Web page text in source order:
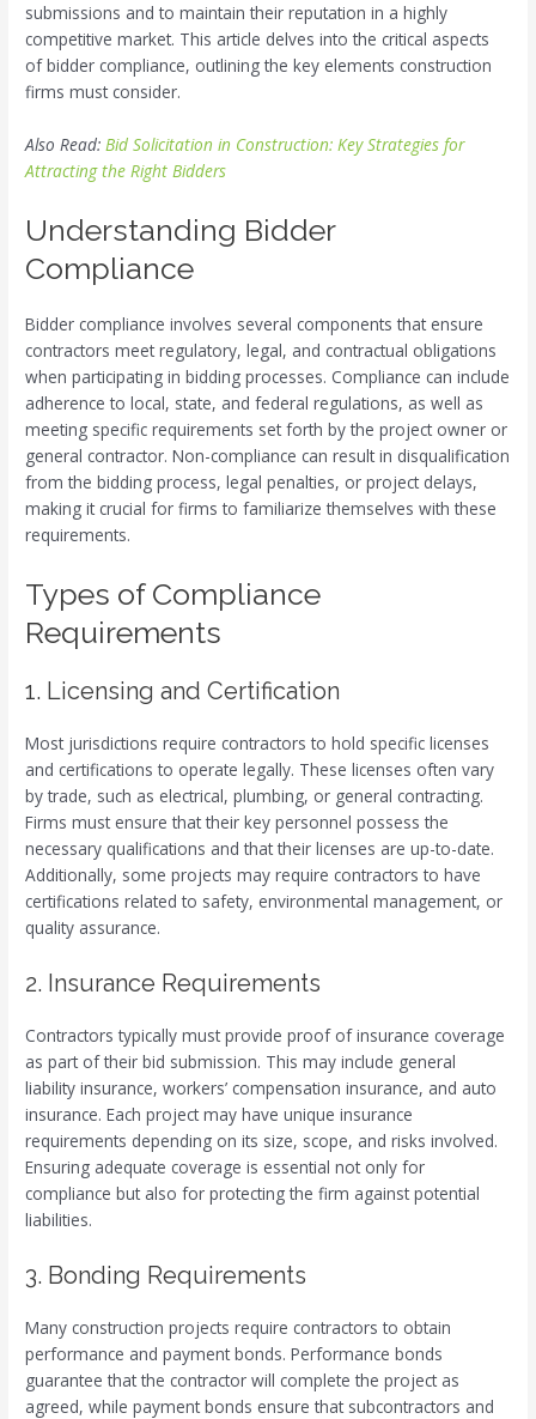
submissions and to maintain their reputation in a highly
competitive market. This article delves into the critical aspects
of bidder compliance, outlining the key elements construction
firms must consider.
Also Read:Bid Solicitation in Construction: Key Strategies for
Attracting the Right Bidders
Understanding Bidder
Compliance
Bidder compliance involves several components that ensure
contractors meet regulatory, legal, and contractual obligations
when participating in bidding processes. Compliance can include
adherence to local, state, and federal regulations, as well as
meeting specific requirements set forth by the project owner or
general contractor. Non-compliance can result in disqualification
from the bidding process, legal penalties, or project delays,
making it crucial for firms to familiarize themselves with these
requirements.
Types of Compliance
Requirements
1. Licensing and Certification
Most jurisdictions require contractors to hold specific licenses
and certifications to operate legally. These licenses often vary
by trade, such as electrical, plumbing, or general contracting.
Firms must ensure that their key personnel possess the
necessary qualifications and that their licenses are up-to-date.
Additionally, some projects may require contractors to have
certifications related to safety, environmental management, or
quality assurance.
2. Insurance Requirements
Contractors typically must provide proof of insurance coverage
as part of their bid submission. This may include general
liability insurance, workers’ compensation insurance, and auto
insurance. Each project may have unique insurance
requirements depending on its size, scope, and risks involved.
Ensuring adequate coverage is essential not only for
compliance but also for protecting the firm against potential
liabilities.
3. Bonding Requirements
Many construction projects require contractors to obtain
performance and payment bonds. Performance bonds
guarantee that the contractor will complete the project as
agreed, while payment bonds ensure that subcontractors and